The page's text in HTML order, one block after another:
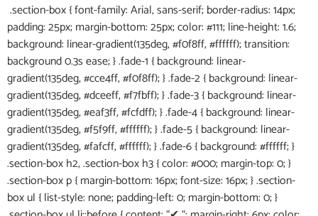
.section-box { font-family: Arial, sans-serif; border-radius: 14px;
padding: 25px; margin-bottom: 25px; color: #111; line-height: 1.6;
background: linear-gradient(135deg, #f0f8ff, #ffffff); transition:
background 0.3s ease; } .fade-1 { background: linear-
gradient(135deg, #cce4ff, #f0f8ff); } .fade-2 { background: linear-
gradient(135deg, #dceeff, #f7fbff); } .fade-3 { background: linear-
gradient(135deg, #eaf3ff, #fcfdff); } .fade-4 { background: linear-
gradient(135deg, #f5f9ff, #ffffff); } .fade-5 { background: linear-
gradient(135deg, #fafcff, #ffffff); } .fade-6 { background: #ffffff; }
.section-box h2, .section-box h3 { color: #000; margin-top: 0; }
.section-box p { margin-bottom: 16px; font-size: 16px; } .section-
box ul { list-style: none; padding-left: 0; margin-bottom: 0; }